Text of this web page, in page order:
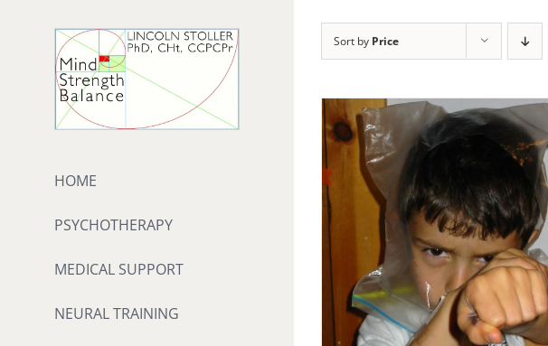
HOME
PSYCHOTHERAPY
MEDICAL SUPPORT
NEURAL TRAINING
Sort by Price